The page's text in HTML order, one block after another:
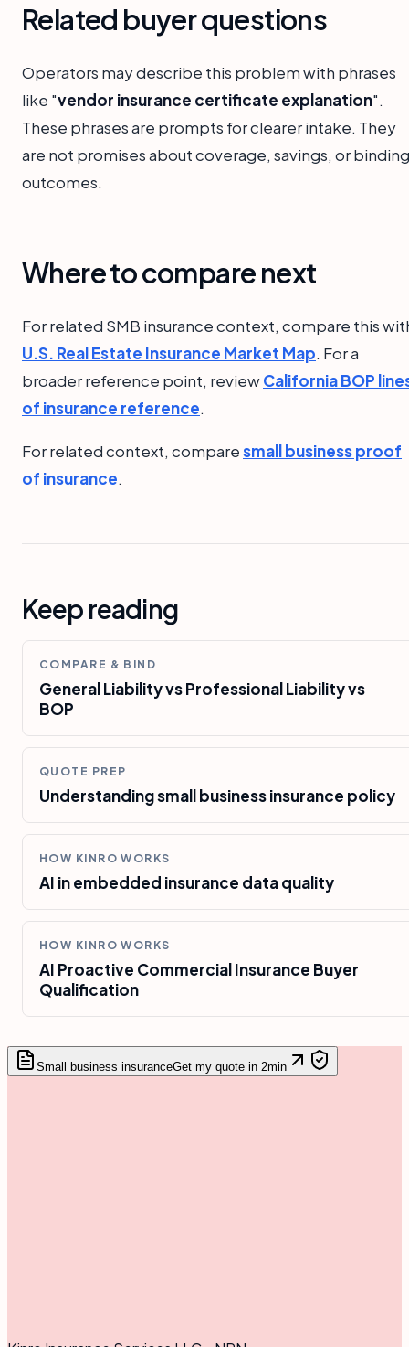
Related buyer questions
Operators may describe this problem with phrases
like "vendor insurance certificate explanation".
These phrases are prompts for clearer intake. They
are not promises about coverage, savings, or binding
outcomes.
Where to compare next
For related SMB insurance context, compare this
U.S. Real Estate Insurance Market Map. For a
broader reference point, reviewCalifornia BOP
of insurance reference.
For related context, comparesmall business proof
of insurance.
Keep reading
COMPARE & BIND
General Liability vs Professional Liability vs
BOP
QUOTE PREP
Understanding small business insurance policy
HOW KINRO WORKS
AI in embedded insurance data quality
HOW KINRO WORKS
AI Proactive Commercial Insurance Buyer
Qualification
Small business insuranceGet my quote in 2min